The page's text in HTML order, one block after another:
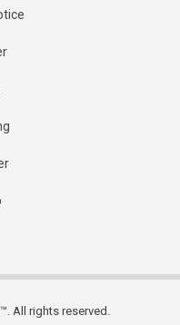
All rights reserved.